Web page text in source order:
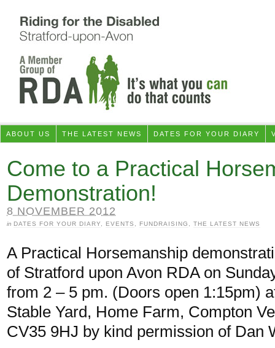
ABOUT US THE LATEST NEWS DATES FOR YOUR DIARY
Come to a Practical
Demonstration!
8 NOVEMBER 2012
in DATES FOR YOUR DIARY EVENTS FUNDRAISING THE LATEST NEWS
A Practical Horsemanship
of Stratford upon Avon RDA on
from 2 – 5 pm. (Doors open 1:15pm)
Stable Yard, Home Farm, Compton
CV35 9HJ by kind permission of Dan